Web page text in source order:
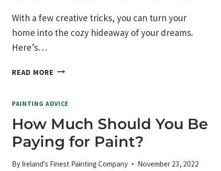
With a few creative tricks, you can turn your
home into the cozy hideaway of your dreams.
Here’s…
READ MORE HOW
YOUR
INTO
A
COZY
HIDEAWAY
PAINTING ADVICE
How Much Should You Be
Paying for Paint?
By Ireland's Finest Painting Company November 23, 2022